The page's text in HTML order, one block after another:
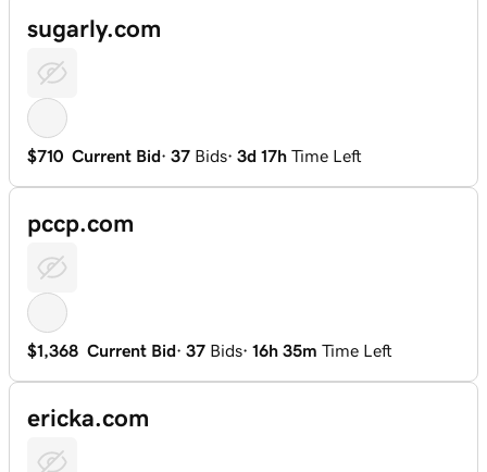
sugarly.com
$710 Current Bid· 37 Bids· 3d 17h Time Left
pccp.com
$1,368 Current Bid· 37 Bids· 16h 35m Time Left
ericka.com